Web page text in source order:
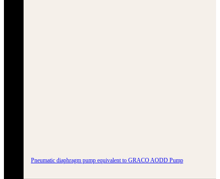
Pneumatic diaphragm pump equivalent to GRACO AODD Pump